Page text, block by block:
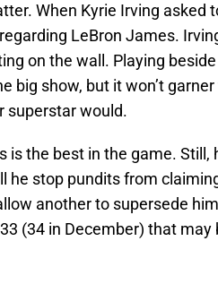
When Kyrie Irving asked
LeBron James.
on the wall. Playing
big show, but it won’t
superstar would.
is the best in the game. Still,
he stop pundits from
another to supersede
33 (34 in December) that